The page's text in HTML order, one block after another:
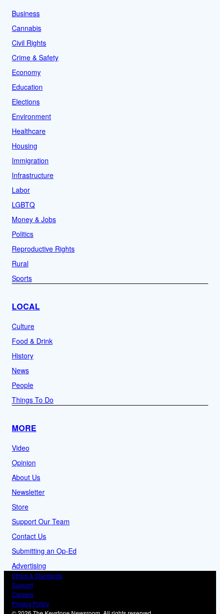
Business
Cannabis
Civil Rights
Crime & Safety
Economy
Education
Elections
Environment
Healthcare
Housing
Immigration
Infrastructure
Labor
LGBTQ
Money & Jobs
Politics
Reproductive Rights
Rural
Sports
LOCAL
Culture
Food & Drink
History
News
People
Things To Do
MORE
Video
Opinion
About Us
Newsletter
Store
Support Our Team
Contact Us
Submitting an Op-Ed
Advertising
Ethics & Standards
Support
Careers
Privacy Policy